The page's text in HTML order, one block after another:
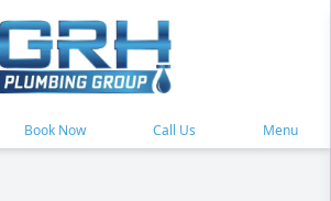
Book Now Call Us Menu